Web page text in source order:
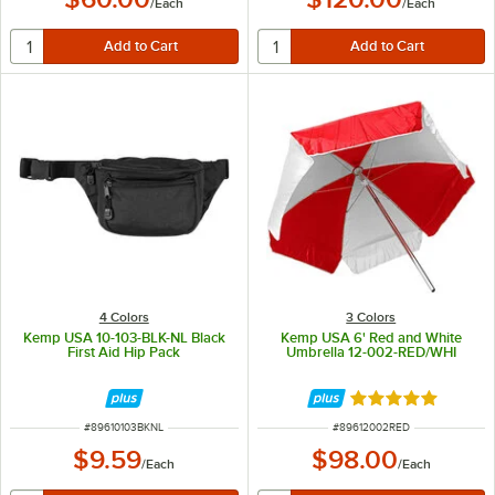
4 Colors
Kemp USA 10-103-BLK-NL Black
First Aid Hip Pack
ITEM NUMBER
#89610103BKNL
$9.59/Each
3 Colors
Kemp USA 6' Red and White
Umbrella 12-002-RED/WHI
Rated 5 out of 5
ITEM NUMBER
#89612002RED
$98.00/Each